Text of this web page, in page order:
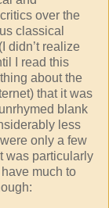
over the
classical
didn’t realize
I read this
about the
that it was
blank
less
only a few
was particularly
much to